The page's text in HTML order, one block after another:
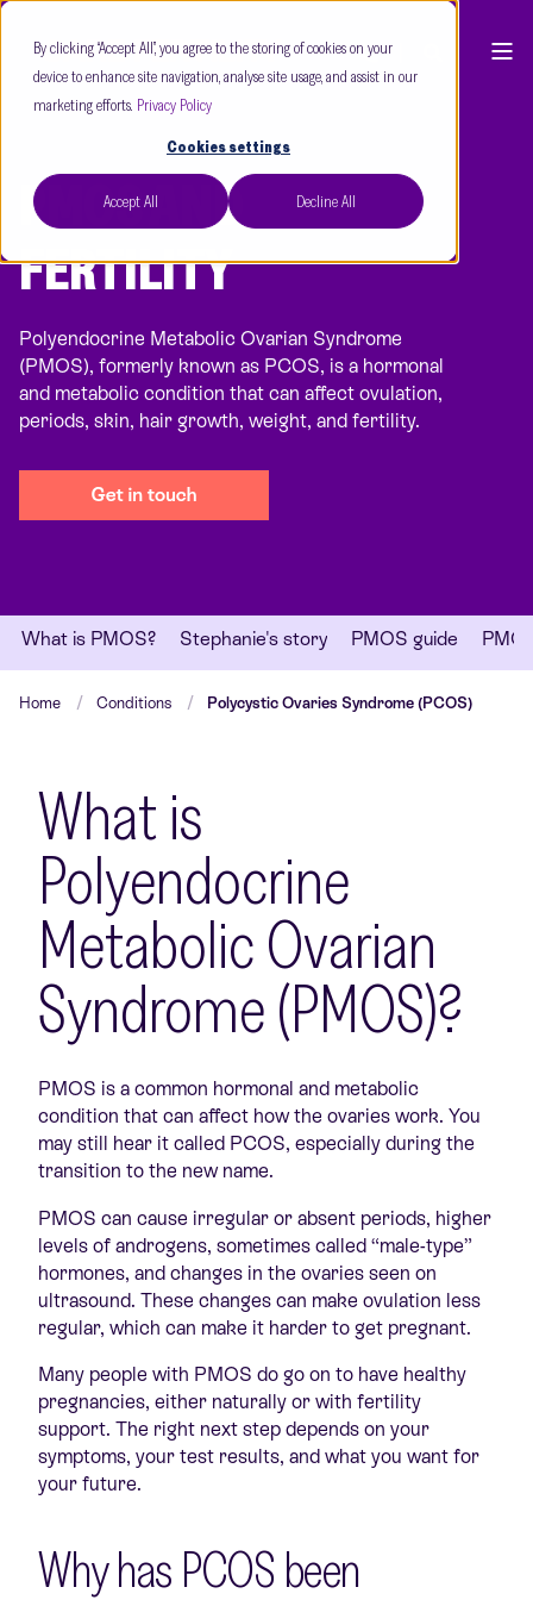
By clicking “Accept All”, you agree to the storing of cookies on your
device to enhance site navigation, analyse site usage, and assist in our
marketing efforts. Privacy Policy
Cookies settings
Accept All Decline All
PMOS AND
FERTILITY
Polyendocrine Metabolic Ovarian Syndrome
(PMOS), formerly known as PCOS, is a hormonal
and metabolic condition that can affect ovulation,
periods, skin, hair growth, weight, and fertility.
What is PMOS? Stephanie's story PMOS guide
Home Conditions Polycystic Ovaries Syndrome (PCOS)
What is
Polyendocrine
Metabolic Ovarian
Syndrome (PMOS)?
PMOS is a common hormonal and metabolic
condition that can affect how the ovaries work. You
may still hear it called PCOS, especially during the
transition to the new name.
PMOS can cause irregular or absent periods, higher
levels of androgens, sometimes called “male-type”
hormones, and changes in the ovaries seen on
ultrasound. These changes can make ovulation less
regular, which can make it harder to get pregnant.
Many people with PMOS do go on to have healthy
pregnancies, either naturally or with fertility
support. The right next step depends on your
symptoms, your test results, and what you want for
your future.
Why has PCOS been